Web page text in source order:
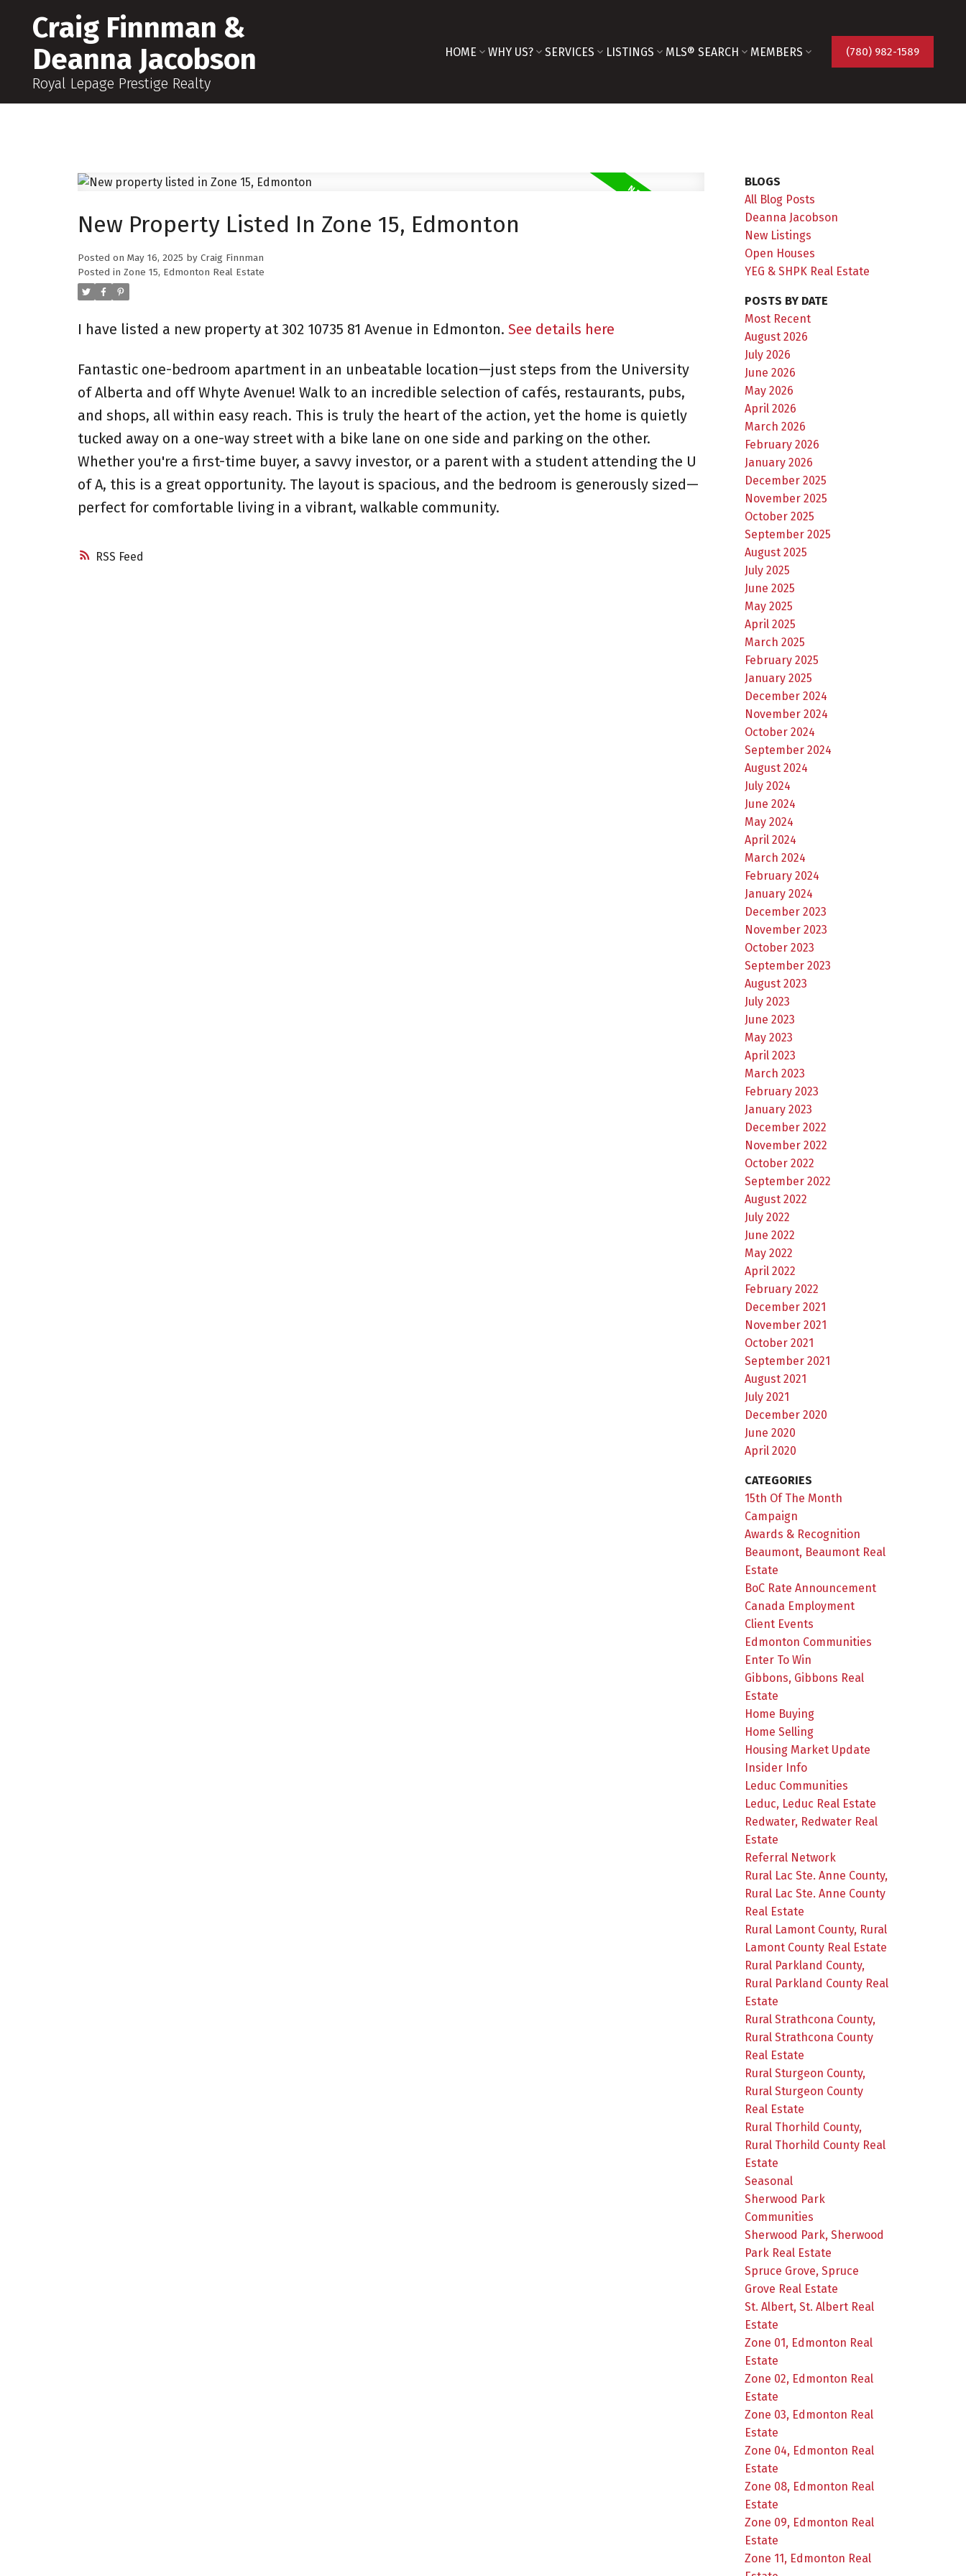
Craig Finnman &
Deanna Jacobson
Royal Lepage Prestige Realty
HOME WHY US? SERVICES LISTINGS MLS® SEARCH MEMBERS (780) 982-1589
RSS
New Property Listed In Zone 15, Edmonton
Posted on May 16, 2025 by Craig Finnman
Posted in Zone 15, Edmonton Real Estate
I have listed a new property at 302 10735 81 Avenue in Edmonton. See details here
Fantastic one-bedroom apartment in an unbeatable location—just steps from the University
of Alberta and off Whyte Avenue! Walk to an incredible selection of cafés, restaurants, pubs,
and shops, all within easy reach. This is truly the heart of the action, yet the home is quietly
tucked away on a one-way street with a bike lane on one side and parking on the other.
Whether you're a first-time buyer, a savvy investor, or a parent with a student attending the U
of A, this is a great opportunity. The layout is spacious, and the bedroom is generously sized—
perfect for comfortable living in a vibrant, walkable community.
BLOGS
All Blog Posts
Deanna Jacobson
New Listings
Open Houses
YEG & SHPK Real Estate
POSTS BY DATE
Most Recent
August 2026
July 2026
June 2026
May 2026
April 2026
March 2026
February 2026
January 2026
December 2025
November 2025
October 2025
September 2025
August 2025
July 2025
June 2025
May 2025
April 2025
March 2025
February 2025
January 2025
December 2024
November 2024
October 2024
September 2024
August 2024
July 2024
June 2024
May 2024
April 2024
March 2024
February 2024
January 2024
December 2023
November 2023
October 2023
September 2023
August 2023
July 2023
June 2023
May 2023
April 2023
March 2023
February 2023
January 2023
December 2022
November 2022
October 2022
September 2022
August 2022
July 2022
June 2022
May 2022
April 2022
February 2022
December 2021
November 2021
October 2021
September 2021
August 2021
July 2021
December 2020
June 2020
April 2020
CATEGORIES
15th Of The Month
Campaign
Awards & Recognition
Beaumont, Beaumont Real
Estate
BoC Rate Announcement
Canada Employment
Client Events
Edmonton Communities
Enter To Win
Gibbons, Gibbons Real
Estate
Home Buying
Home Selling
Housing Market Update
Insider Info
Leduc Communities
Leduc, Leduc Real Estate
Redwater, Redwater Real
Estate
Referral Network
Rural Lac Ste. Anne County,
Rural Lac Ste. Anne County
Real Estate
Rural Lamont County, Rural
Lamont County Real Estate
Rural Parkland County,
Rural Parkland County Real
Estate
Rural Strathcona County,
Rural Strathcona County
Real Estate
Rural Sturgeon County,
Rural Sturgeon County
Real Estate
Rural Thorhild County,
Rural Thorhild County Real
Estate
Seasonal
Sherwood Park
Communities
Sherwood Park, Sherwood
Park Real Estate
Spruce Grove, Spruce
Grove Real Estate
St. Albert, St. Albert Real
Estate
Zone 01, Edmonton Real
Estate
Zone 02, Edmonton Real
Estate
Zone 03, Edmonton Real
Estate
Zone 04, Edmonton Real
Estate
Zone 08, Edmonton Real
Estate
Zone 09, Edmonton Real
Estate
Zone 11, Edmonton Real